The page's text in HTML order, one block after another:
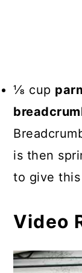
⅛ cup
is then
to give
Video